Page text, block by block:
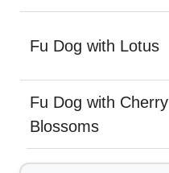
Fu Dog with Lotus
Fu Dog with Cherry
Blossoms